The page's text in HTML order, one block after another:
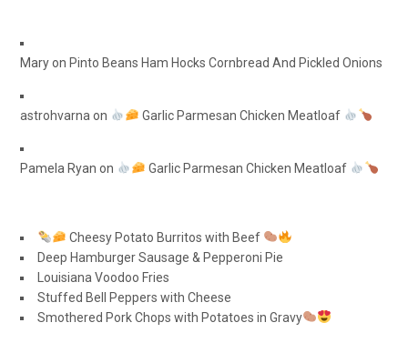
Maryon Pinto Beans Ham Hocks Cornbread And Pickled Onions
astrohvarna on Garlic Parmesan Chicken Meatloaf
Pamela Ryan on Garlic Parmesan Chicken Meatloaf
Cheesy Potato Burritos with Beef
Deep Hamburger Sausage & Pepperoni Pie
Louisiana Voodoo Fries
Stuffed Bell Peppers with Cheese
Smothered Pork Chops with Potatoes in Gravy